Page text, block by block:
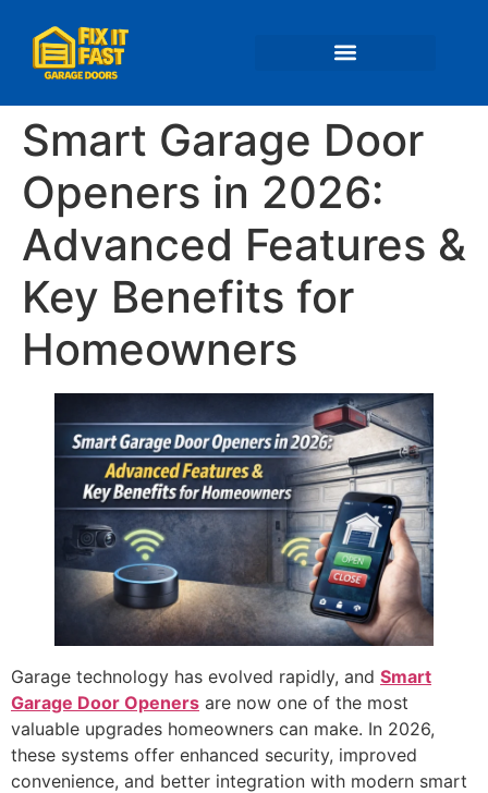
Smart Garage Door
Openers in 2026:
Advanced Features &
Key Benefits for
Homeowners
Garage technology has evolved rapidly, and Smart
Garage Door Openers are now one of the most
valuable upgrades homeowners can make. In 2026,
these systems offer enhanced security, improved
convenience, and better integration with modern smart